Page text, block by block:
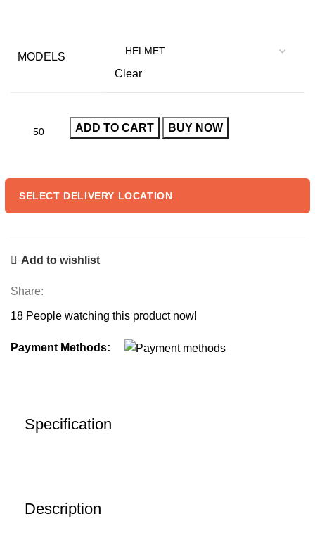
₹60.00.
MODELS
Clear
ADD TO CART BUY NOW
SELECT DELIVERY LOCATION
Add to wishlist
Share:
18 People watching this product now!
Payment Methods:
Description
Specification